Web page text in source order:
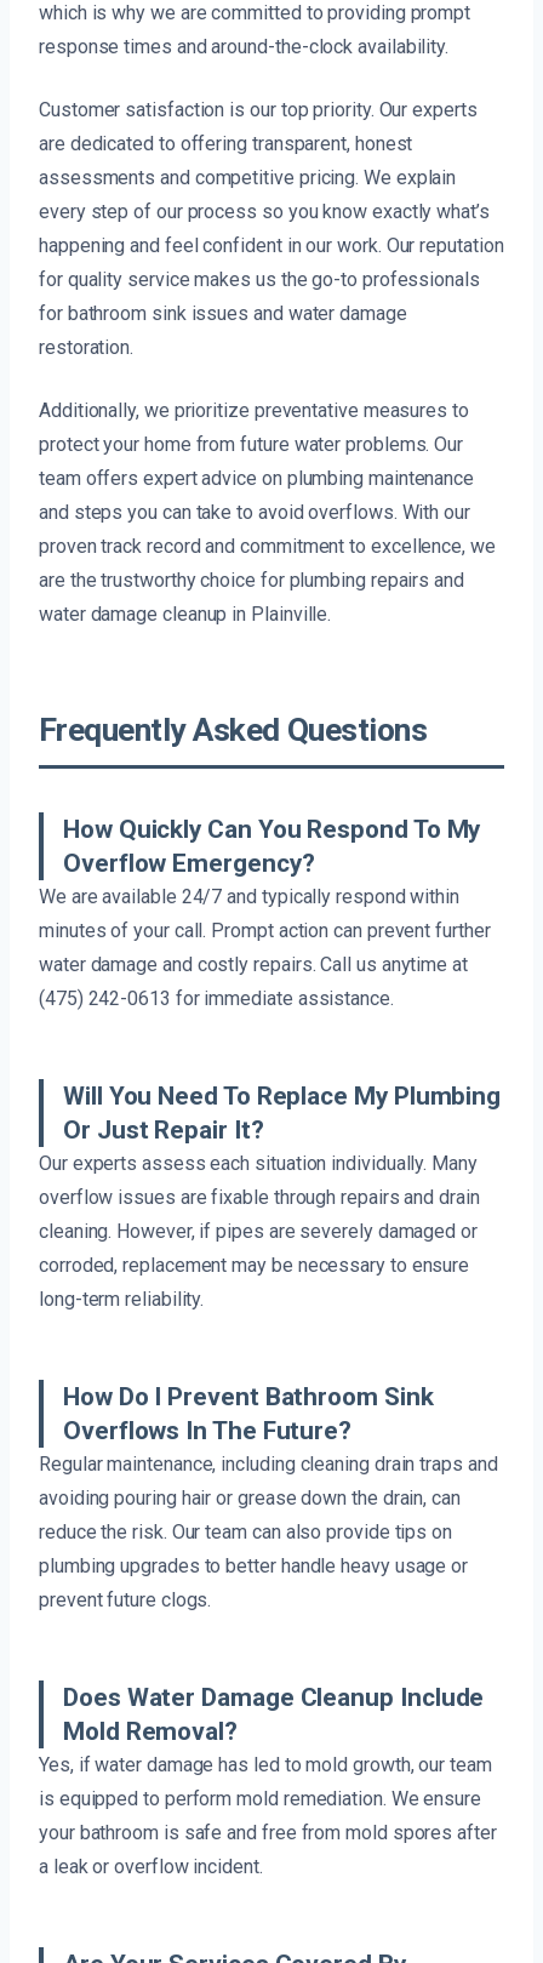
which is why we are committed to providing prompt
response times and around-the-clock availability.
Customer satisfaction is our top priority. Our experts
are dedicated to offering transparent, honest
assessments and competitive pricing. We explain
every step of our process so you know exactly what’s
happening and feel confident in our work. Our reputation
for quality service makes us the go-to professionals
for bathroom sink issues and water damage
restoration.
Additionally, we prioritize preventative measures to
protect your home from future water problems. Our
team offers expert advice on plumbing maintenance
and steps you can take to avoid overflows. With our
proven track record and commitment to excellence, we
are the trustworthy choice for plumbing repairs and
water damage cleanup in Plainville.
Frequently Asked Questions
How Quickly Can You Respond To My
Overflow Emergency?
We are available 24/7 and typically respond within
minutes of your call. Prompt action can prevent further
water damage and costly repairs. Call us anytime at
(475) 242-0613 for immediate assistance.
Will You Need To Replace My Plumbing
Or Just Repair It?
Our experts assess each situation individually. Many
overflow issues are fixable through repairs and drain
cleaning. However, if pipes are severely damaged or
corroded, replacement may be necessary to ensure
long-term reliability.
How Do I Prevent Bathroom Sink
Overflows In The Future?
Regular maintenance, including cleaning drain traps and
avoiding pouring hair or grease down the drain, can
reduce the risk. Our team can also provide tips on
plumbing upgrades to better handle heavy usage or
prevent future clogs.
Does Water Damage Cleanup Include
Mold Removal?
Yes, if water damage has led to mold growth, our team
is equipped to perform mold remediation. We ensure
your bathroom is safe and free from mold spores after
a leak or overflow incident.